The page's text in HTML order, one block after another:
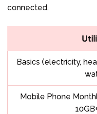
connected.
Basics (electricity,
Mobile Phone